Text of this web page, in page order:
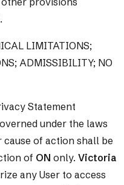
LIMITATIONS;
ADMISSIBILITY; NO
Statement
under the laws
cause of action shall be
of ON only. Victoria
any User to access